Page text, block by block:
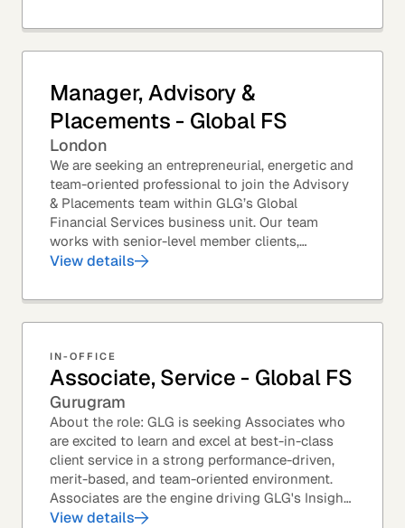
Manager, Advisory &
Placements - Global FS
London
We are seeking an entrepreneurial, energetic and
team-oriented professional to join the Advisory
& Placements team within GLG’s Global
Financial Services business unit. Our team
works with senior-level member clients,
predominantly with Private Equity firms to help
View details
IN-OFFICE
Associate, Service - Global FS
Gurugram
About the role: GLG is seeking Associates who
are excited to learn and excel at best-in-class
client service in a strong performance-driven,
merit-based, and team-oriented environment.
Associates are the engine driving GLG's Insight
Network – the world's largest and most...
View details